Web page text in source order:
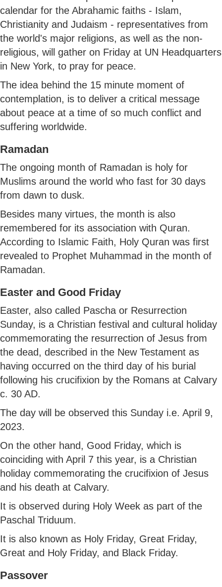
calendar for the Abrahamic faiths - Islam,
Christianity and Judaism - representatives from
the world's major religions, as well as the non-
religious, will gather on Friday at UN Headquarters
in New York, to pray for peace.
The idea behind the 15 minute moment of
contemplation, is to deliver a critical message
about peace at a time of so much conflict and
suffering worldwide.
Ramadan
The ongoing month of Ramadan is holy for
Muslims around the world who fast for 30 days
from dawn to dusk.
Besides many virtues, the month is also
remembered for its association with Quran.
According to Islamic Faith, Holy Quran was first
revealed to Prophet Muhammad in the month of
Ramadan.
Easter and Good Friday
Easter, also called Pascha or Resurrection
Sunday, is a Christian festival and cultural holiday
commemorating the resurrection of Jesus from
the dead, described in the New Testament as
having occurred on the third day of his burial
following his crucifixion by the Romans at Calvary
c. 30 AD.
The day will be observed this Sunday i.e. April 9,
2023.
On the other hand, Good Friday, which is
coinciding with April 7 this year, is a Christian
holiday commemorating the crucifixion of Jesus
and his death at Calvary.
It is observed during Holy Week as part of the
Paschal Triduum.
It is also known as Holy Friday, Great Friday,
Great and Holy Friday, and Black Friday.
Passover